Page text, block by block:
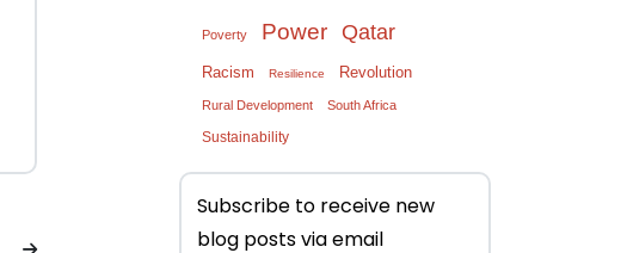
Poverty Power Qatar
Racism Resilience Revolution
Rural Development South Africa
Sustainability
Subscribe to receive new
blog posts via email